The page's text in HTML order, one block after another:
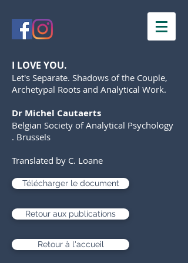
I LOVE YOU.
Let's Separate. Shadows of the Couple,
Archetypal Roots and Analytical Work.
Dr Michel Cautaerts
Belgian Society of Analytical Psychology
. Brussels
Translated by C. Loane
Télécharger le document
Retour aux publications
Retour à l'accueil